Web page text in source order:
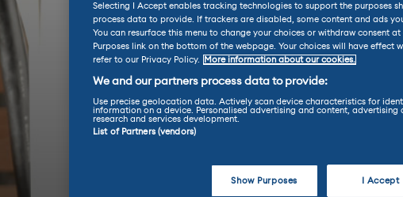
Selecting I Accept enables tracking technologies to support the purposes
process data to provide. If trackers are disabled, some content and ads
You can resurface this menu to change your choices or withdraw consent
Purposes link on the bottom of the webpage. Your choices will have effect
refer to our Privacy Policy.
More information about our cookies.
We and our partners process data to provide:
Use precise geolocation data. Actively scan device characteristics for
information on a device. Personalised advertising and content, advertising
research and services development.
List of Partners (vendors)
Show Purposes I Accept